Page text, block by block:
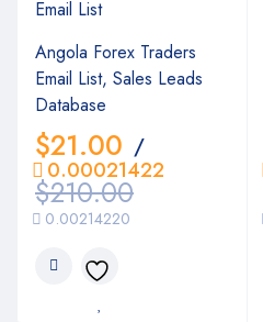
Angola Forex Traders
Email List, Sales Leads
Database
$210.00
$21.00 /
0.00214220
0.00021422